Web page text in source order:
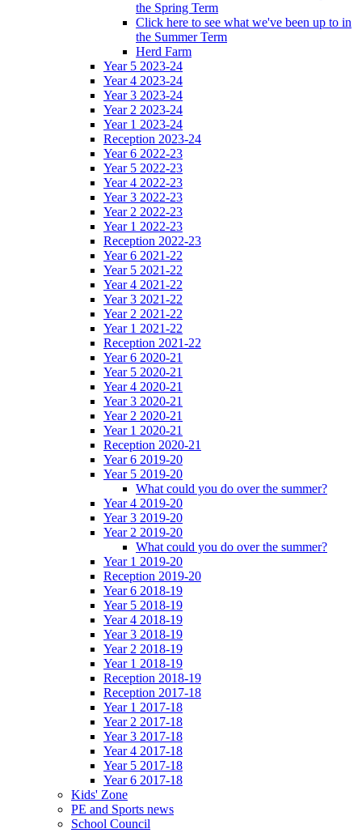
the Spring Term
Click here to see what we've been up to in
the Summer Term
Herd Farm
Year 5 2023-24
Year 4 2023-24
Year 3 2023-24
Year 2 2023-24
Year 1 2023-24
Reception 2023-24
Year 6 2022-23
Year 5 2022-23
Year 4 2022-23
Year 3 2022-23
Year 2 2022-23
Year 1 2022-23
Reception 2022-23
Year 6 2021-22
Year 5 2021-22
Year 4 2021-22
Year 3 2021-22
Year 2 2021-22
Year 1 2021-22
Reception 2021-22
Year 6 2020-21
Year 5 2020-21
Year 4 2020-21
Year 3 2020-21
Year 2 2020-21
Year 1 2020-21
Reception 2020-21
Year 6 2019-20
Year 5 2019-20
What could you do over the summer?
Year 4 2019-20
Year 3 2019-20
Year 2 2019-20
What could you do over the summer?
Year 1 2019-20
Reception 2019-20
Year 6 2018-19
Year 5 2018-19
Year 4 2018-19
Year 3 2018-19
Year 2 2018-19
Year 1 2018-19
Reception 2018-19
Reception 2017-18
Year 1 2017-18
Year 2 2017-18
Year 3 2017-18
Year 4 2017-18
Year 5 2017-18
Year 6 2017-18
Kids' Zone
PE and Sports news
School Council